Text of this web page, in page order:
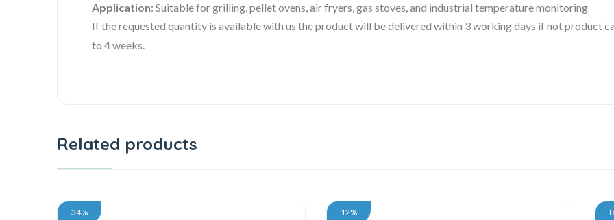
Application: Suitable for grilling, pellet ovens, air fryers, gas stoves, and industrial temperature monitoring
If the requested quantity is available with us the product will be delivered within 3 working days if not product
to 4 weeks.
Related products
34% 12%